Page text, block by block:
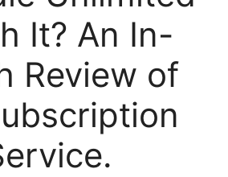
It? An In-
Review of